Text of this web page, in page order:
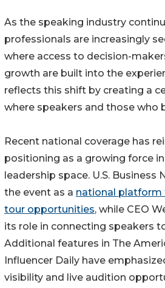
As the speaking industry
professionals are increasingly
where access to decision-
growth are built into the
reflects this shift by creating a
where speakers and those who
Recent national coverage has
positioning as a growing force
leadership space. U.S. Business
the event as a national platform
tour opportunities, while CEO
its role in connecting speakers
Additional features in The
Influencer Daily have
visibility and live audition